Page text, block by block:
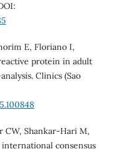
E, Floriano I,
protein in adult
Clinics (Sao
CW, Shankar-Hari M,
consensus